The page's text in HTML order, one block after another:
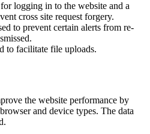
logging in to the website and a
cross site request forgery.
to prevent certain alerts from re-
to facilitate file uploads.
the website performance by
and device types. The data